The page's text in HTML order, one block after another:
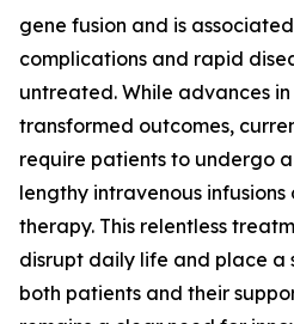
gene fusion and is
complications and rapid
untreated. While advances
transformed outcomes,
require patients to undergo
lengthy intravenous
therapy. This relentless
disrupt daily life and place a
both patients and their